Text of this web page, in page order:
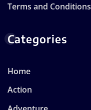
Terms and Conditions
Categories
Home
Action